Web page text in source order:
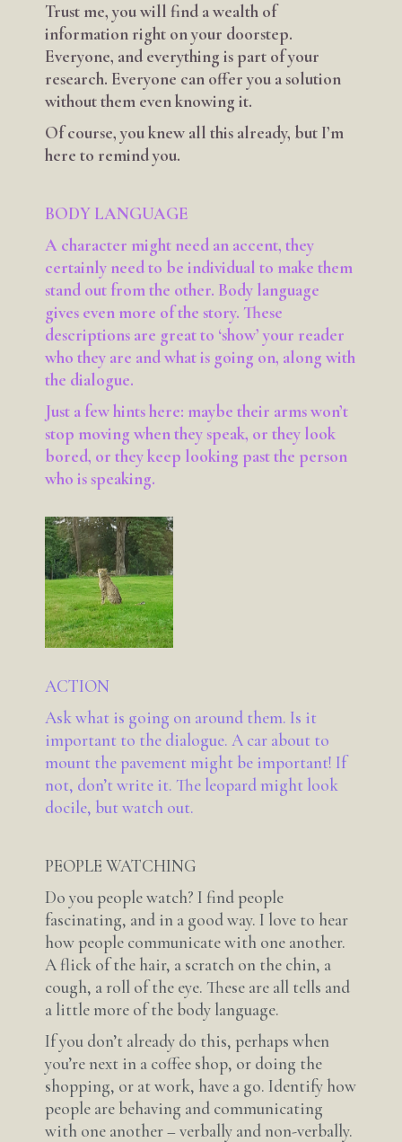
Trust me, you will find a wealth of
information right on your doorstep.
Everyone, and everything is part of your
research. Everyone can offer you a solution
without them even knowing it.
Of course, you knew all this already, but I’m
here to remind you.
BODY LANGUAGE
A character might need an accent, they
certainly need to be individual to make them
stand out from the other. Body language
gives even more of the story. These
descriptions are great to ‘show’ your reader
who they are and what is going on, along with
the dialogue.
Just a few hints here: maybe their arms won’t
stop moving when they speak, or they look
bored, or they keep looking past the person
who is speaking.
ACTION
Ask what is going on around them. Is it
important to the dialogue. A car about to
mount the pavement might be important! If
not, don’t write it. The leopard might look
docile, but watch out.
PEOPLE WATCHING
Do you people watch? I find people
fascinating, and in a good way. I love to hear
how people communicate with one another.
A flick of the hair, a scratch on the chin, a
cough, a roll of the eye. These are all tells and
a little more of the body language.
If you don’t already do this, perhaps when
you’re next in a coffee shop, or doing the
shopping, or at work, have a go. Identify how
people are behaving and communicating
with one another – verbally and non-verbally.